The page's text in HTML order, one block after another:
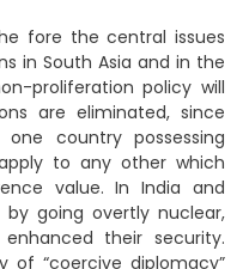
fore the central issues
in South Asia and in the
proliferation policy will
are eliminated, since
country possessing
to any other which
value. In India and
going overtly nuclear,
their security.
of “coercive diplomacy”